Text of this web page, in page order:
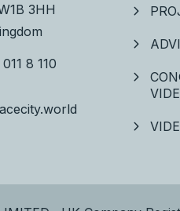
3HH
8 110